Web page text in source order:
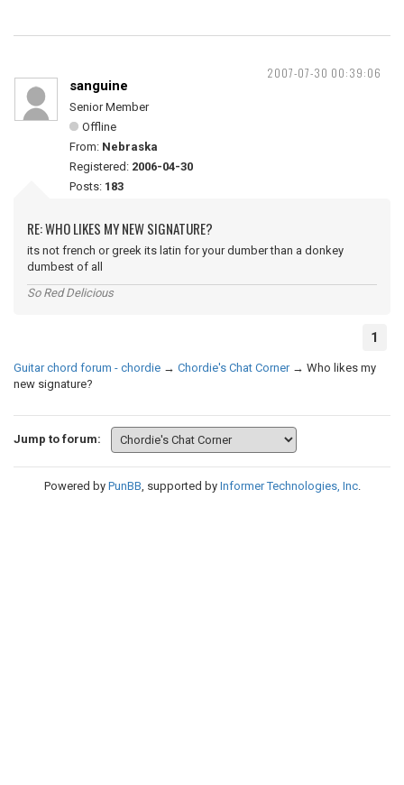
2007-07-30 00:39:06
sanguine
Senior Member
Offline
From: Nebraska
Registered: 2006-04-30
Posts: 183
RE: WHO LIKES MY NEW SIGNATURE?
its not french or greek its latin for your dumber than a donkey
dumbest of all
So Red Delicious
1
Guitar chord forum - chordie → Chordie's Chat Corner → Who likes my
new signature?
Jump to forum:
Powered by PunBB, supported by Informer Technologies, Inc.